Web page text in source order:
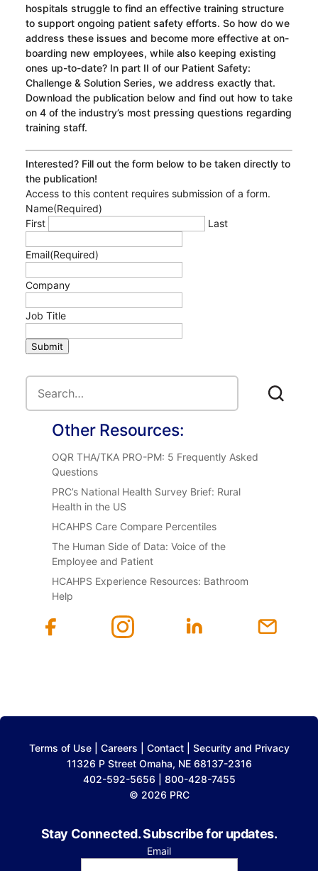
hospitals struggle to find an effective training structure
to support ongoing patient safety efforts. So how do we
address these issues and become more effective at on-
boarding new employees, while also keeping existing
ones up-to-date? In part II of our Patient Safety:
Challenge & Solution Series, we address exactly that.
Download the publication below and find out how to take
on 4 of the industry’s most pressing questions regarding
training staff.
Interested? Fill out the form below to be taken directly to
the publication!
Access to this content requires submission of a form.
Name(Required)
First
Last
Email(Required)
Company
Job Title
Submit
Other Resources:
OQR THA/TKA PRO-PM: 5 Frequently Asked
Questions
PRC’s National Health Survey Brief: Rural
Health in the US
HCAHPS Care Compare Percentiles
The Human Side of Data: Voice of the
Employee and Patient
HCAHPS Experience Resources: Bathroom
Help
Terms of Use| Careers Contact| Security and Privacy
11326 P Street Omaha, NE 68137-2316
402-592-5656 | 800-428-7455
© 2026 PRC
Stay Connected. Subscribe for updates.
Email